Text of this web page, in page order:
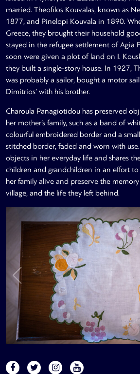
married. Theofilos Kouvalas, known as
1877, and Pinelopi Kouvala in 1890.
Greece, they brought their household
stayed in the refugee settlement of Agia
soon were given a plot of land on I.
they built a single-story house. In 1927,
was probably a sailor, bought a motor
Dimitrios’ with his brother.
Charoula Panagiotidou has preserved
her mother’s family, such as a band of
colourful embroidered border and a
stitched border, faded and worn with use.
objects in her everyday life and shares
children and grandchildren in an effort
her family alive and preserve the
village, and the life they left behind.